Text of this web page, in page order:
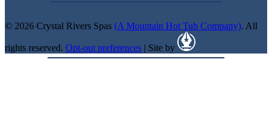
© 2026 Crystal Rivers Spas (A Mountain Hot Tub Company). All
rights reserved. Opt-out preferences | Site by